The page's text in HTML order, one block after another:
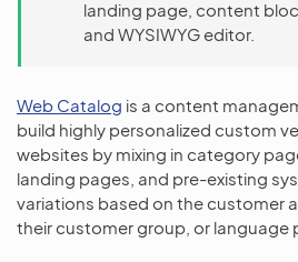
landing page, content
and WYSIWYG editor.
Web Catalog is a content
build highly personalized custom
websites by mixing in category
landing pages, and pre-existing
variations based on the customer
their customer group, or language